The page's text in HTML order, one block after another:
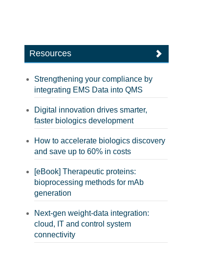
Resources
Strengthening your compliance by
integrating EMS Data into QMS
Digital innovation drives smarter,
faster biologics development
How to accelerate biologics discovery
and save up to 60% in costs
[eBook] Therapeutic proteins:
bioprocessing methods for mAb
generation
Next-gen weight-data integration:
cloud, IT and control system
connectivity